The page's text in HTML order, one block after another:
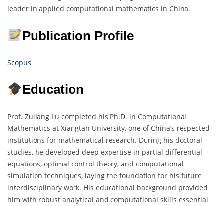
leader in applied computational mathematics in China.
Publication Profile
Scopus
Education
Prof. Zuliang Lu completed his Ph.D. in Computational
Mathematics at Xiangtan University, one of China’s respected
institutions for mathematical research. During his doctoral
studies, he developed deep expertise in partial differential
equations, optimal control theory, and computational
simulation techniques, laying the foundation for his future
interdisciplinary work. His educational background provided
him with robust analytical and computational skills essential